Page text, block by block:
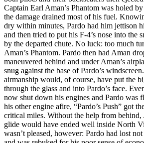
Captain Earl Aman’s Phantom was holed
the damage drained most of his fuel.
dry within minutes, Pardo had him jettison
and then tried to put his F-4’s nose into the
by the departed chute. No luck: too much
Aman’s Phantom. Pardo then had Aman
maneuvered behind and under Aman’s
snug against the base of Pardo’s
airmanship would, of course, have put the
through the glass and into Pardo’s face.
now shut down his engines and Pardo was
his other engine afire, “Pardo’s Push” got
critical miles. Without the help from behind,
glide would have ended well inside North
wasn’t pleased, however: Pardo had lost